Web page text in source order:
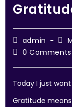
admin
0 Comments
Today I just
Gratitude